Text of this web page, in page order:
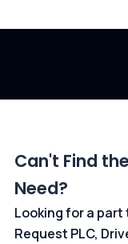
Can't Find
Need?
Looking for a
Request PLC,